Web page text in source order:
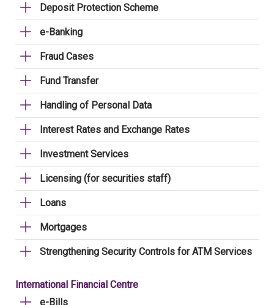
Deposit Protection Scheme
e-Banking
Fraud Cases
Fund Transfer
Handling of Personal Data
Interest Rates and Exchange Rates
Investment Services
Licensing (for securities staff)
Loans
Mortgages
Strengthening Security Controls for ATM Services
International Financial Centre
e-Bills